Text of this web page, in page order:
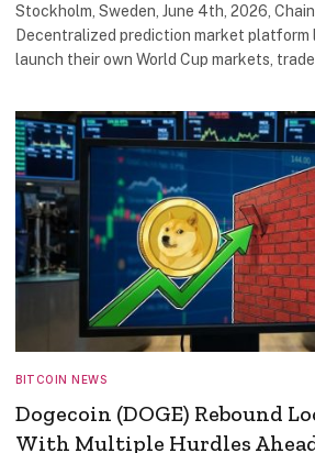
Stockholm, Sweden, June 4th, 2026,
Decentralized prediction market
launch their own World Cup markets,
BITCOIN NEWS
Dogecoin (DOGE) Rebound
With Multiple Hurdles